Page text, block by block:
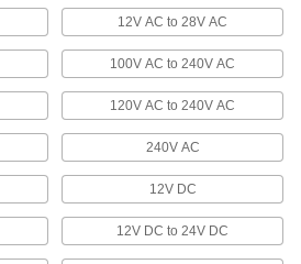
5 products
Portable Work Lights
Bring lighting to poorly lit or completely dark
4 products
Brighten enclosures and small spaces such as
12V AC to 28V AC
100V AC to 240V AC
120V AC to 240V AC
240V AC
12V DC
12V DC to 24V DC